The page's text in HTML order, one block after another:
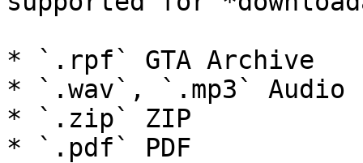
* `.rpf` GTA Archive
* `.wav`, `.mp3` Audio
* `.zip` ZIP
* `.pdf` PDF